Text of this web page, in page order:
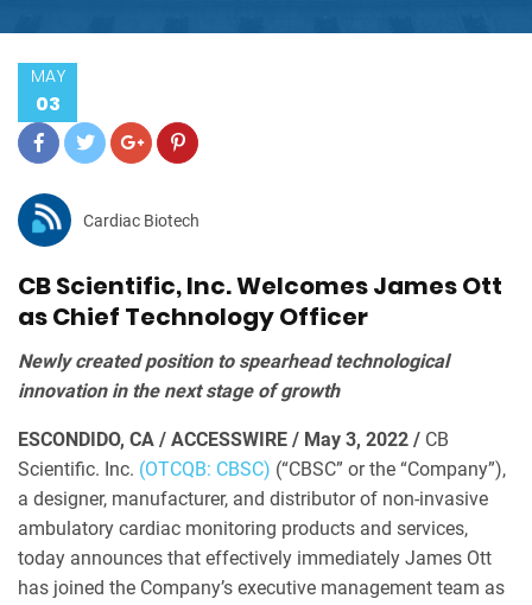
MAY
03
Cardiac Biotech
CB Scientific, Inc. Welcomes James Ott
as Chief Technology Officer
Newly created position to spearhead technological
innovation in the next stage of growth
ESCONDIDO, CA / ACCESSWIRE / May 3, 2022 / CB
Scientific. Inc. (OTCQB: CBSC) (“CBSC” or the “Company”),
a designer, manufacturer, and distributor of non-invasive
ambulatory cardiac monitoring products and services,
today announces that effectively immediately James Ott
has joined the Company’s executive management team as